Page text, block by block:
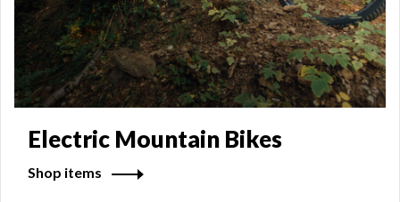
Electric Mountain Bikes
Shop items